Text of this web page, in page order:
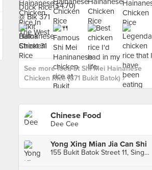
See more food at Shi Mei Hainanese
Chicken Rice (371 Bukit Batok) ›
Chinese Food
Dee Cee
Yong Xing Mian Jia Can Shi
155 Bukit Batok Street 11, Singapore